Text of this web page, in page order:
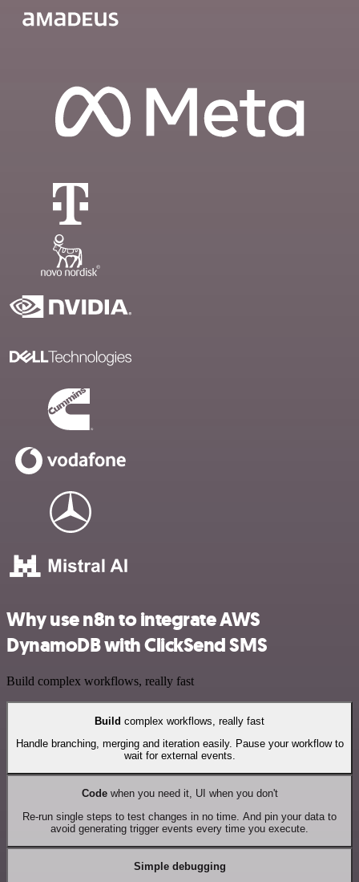
Why use n8n to integrate AWS
DynamoDB with ClickSend SMS
Build complex workflows, really fast
Build complex workflows, really fast
Handle branching, merging and iteration easily. Pause your workflow to
wait for external events.
Codewhen you need it, UI when you don't
Re-run single steps to test changes in no time. And pin your data to
avoid generating trigger events every time you execute.
Simple debugging